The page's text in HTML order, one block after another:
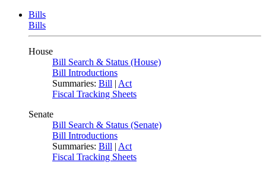
Bills
Bills
House
Bill Search & Status (House)
Bill Introductions
Summaries: Bill | Act
Fiscal Tracking Sheets
Senate
Bill Search & Status (Senate)
Bill Introductions
Summaries: Bill | Act
Fiscal Tracking Sheets